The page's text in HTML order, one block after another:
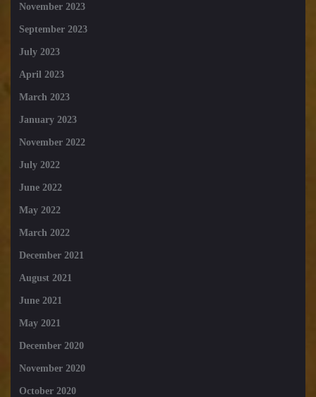
November 2023
September 2023
July 2023
April 2023
March 2023
January 2023
November 2022
July 2022
June 2022
May 2022
March 2022
December 2021
August 2021
June 2021
May 2021
December 2020
November 2020
October 2020